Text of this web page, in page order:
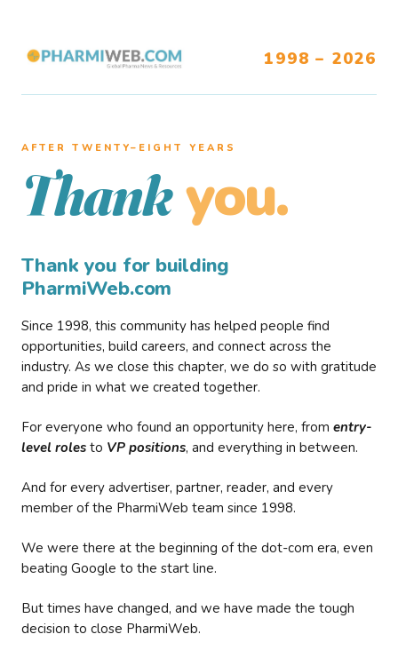
1998 – 2026
AFTER TWENTY–EIGHT YEARS
Thank you.
Thank you for building
PharmiWeb.com
Since 1998, this community has helped people find
opportunities, build careers, and connect across the
industry. As we close this chapter, we do so with gratitude
and pride in what we created together.
For everyone who found an opportunity here, from entry-
level roles to VP positions, and everything in between.
And for every advertiser, partner, reader, and every
member of the PharmiWeb team since 1998.
We were there at the beginning of the dot-com era, even
beating Google to the start line.
But times have changed, and we have made the tough
decision to close PharmiWeb.